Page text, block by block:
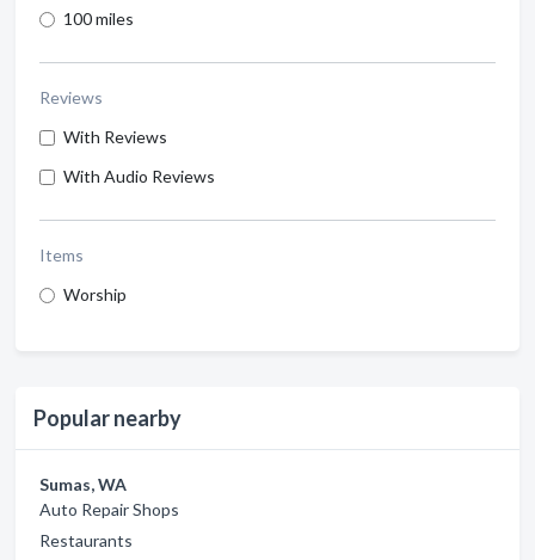
100 miles
Reviews
With Reviews
With Audio Reviews
Items
Worship
Popular nearby
Sumas, WA
Auto Repair Shops
Restaurants